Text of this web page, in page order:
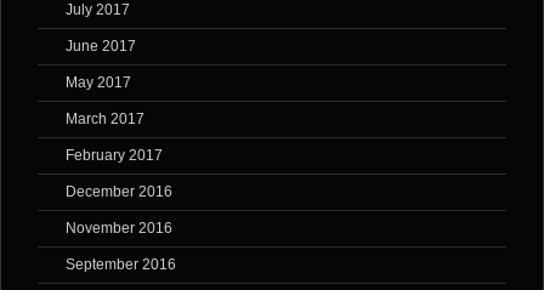
July 2017
June 2017
May 2017
March 2017
February 2017
December 2016
November 2016
September 2016